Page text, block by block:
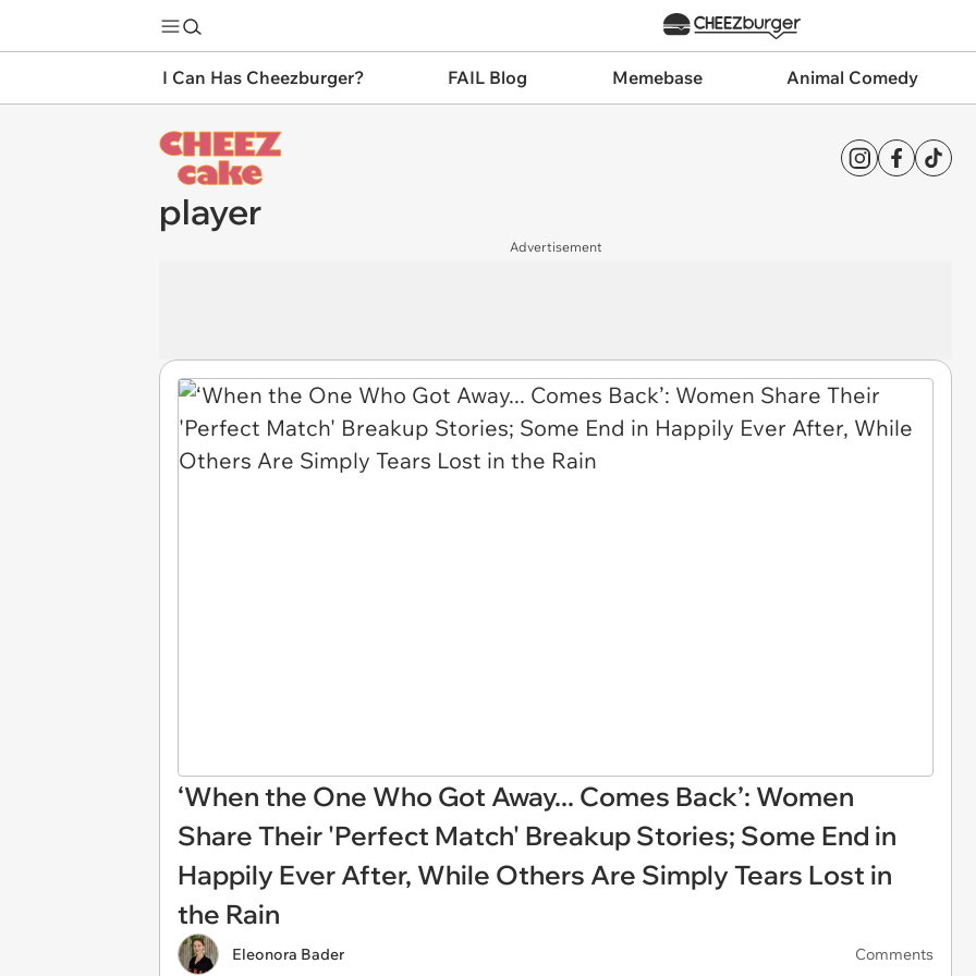
I Can Has Cheezburger? FAIL Blog Memebase Animal Comedy
player
Advertisement
‘When the One Who Got Away... Comes Back’: Women
Share Their 'Perfect Match' Breakup Stories; Some End in
Happily Ever After, While Others Are Simply Tears Lost in
the Rain
Eleonora Bader Comments